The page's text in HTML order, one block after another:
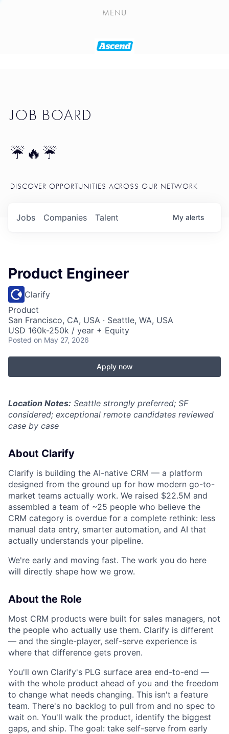
PLAYLIST
PORTFOLIO
MENU
JOB BOARD
☔🔥☔
DISCOVER OPPORTUNITIES ACROSS OUR NETWORK
Jobs Companies Talent My alerts
Product Engineer
Clarify
Product
San Francisco, CA, USA · Seattle, WA, USA
USD 160k-250k / year + Equity
Posted on May 27, 2026
Apply now
Location Notes: Seattle strongly preferred; SF
considered; exceptional remote candidates reviewed
case by case
About Clarify
Clarify is building the AI-native CRM — a platform
designed from the ground up for how modern go-to-
market teams actually work. We raised $22.5M and
assembled a team of ~25 people who believe the
CRM category is overdue for a complete rethink: less
manual data entry, smarter automation, and AI that
actually understands your pipeline.
We're early and moving fast. The work you do here
will directly shape how we grow.
About the Role
Most CRM products were built for sales managers, not
the people who actually use them. Clarify is different
— and the single-player, self-serve experience is
where that difference gets proven.
You'll own Clarify's PLG surface area end-to-end —
with the whole product ahead of you and the freedom
to change what needs changing. This isn't a feature
team. There's no backlog to pull from and no spec to
wait on. You'll walk the product, identify the biggest
gaps, and ship. The goal: take self-serve from early